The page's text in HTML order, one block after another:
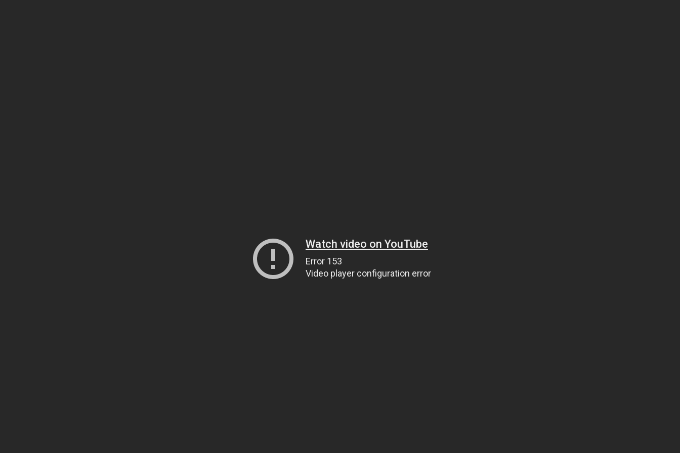
Watch video on YouTube
Error 153
Video player configuration error